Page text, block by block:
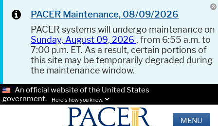
PACER Maintenance, 08/09/2026
PACER systems will undergo maintenance on
Sunday, August 09, 2026 , from 6:55 a.m. to
7:00 p.m. ET. As a result, certain portions of
this site may be temporarily degraded during
the maintenance window.
An official website of the United States
government.
Here's how you know.
MENU